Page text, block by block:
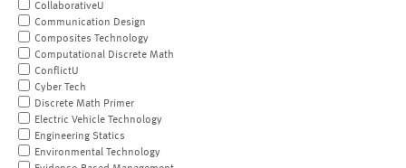
CollaborativeU
Communication Design
Composites Technology
Computational Discrete Math
ConflictU
Cyber Tech
Discrete Math Primer
Electric Vehicle Technology
Engineering Statics
Environmental Technology